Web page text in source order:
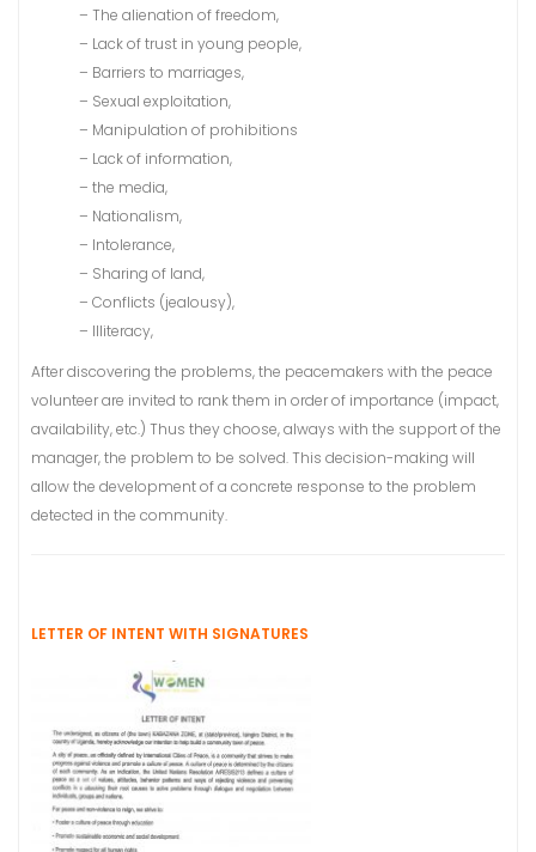
– The alienation of freedom,
– Lack of trust in young people,
– Barriers to marriages,
– Sexual exploitation,
– Manipulation of prohibitions
– Lack of information,
– the media,
– Nationalism,
– Intolerance,
– Sharing of land,
– Conflicts (jealousy),
– Illiteracy,
After discovering the problems, the peacemakers with the peace
volunteer are invited to rank them in order of importance (impact,
availability, etc.) Thus they choose, always with the support of the
manager, the problem to be solved. This decision-making will
allow the development of a concrete response to the problem
detected in the community.
LETTER OF INTENT WITH SIGNATURES